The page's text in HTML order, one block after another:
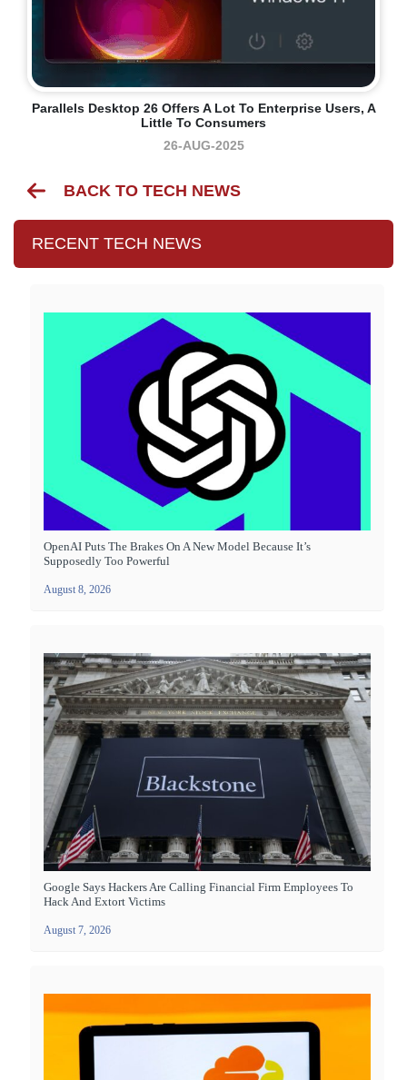
Parallels Desktop 26 Offers A Lot To Enterprise Users, A
Little To Consumers
26-AUG-2025
BACK TO TECH NEWS
RECENT TECH NEWS
OpenAI Puts The Brakes On A New Model Because It’s
Supposedly Too Powerful
August 8, 2026
Google Says Hackers Are Calling Financial Firm Employees To
Hack And Extort Victims
August 7, 2026